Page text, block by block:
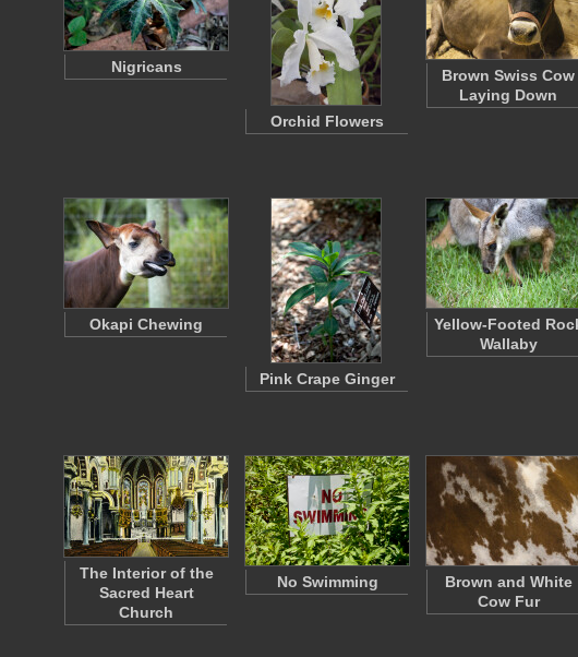
Nigricans
Orchid Flowers
Brown Swiss Cow
Laying Down
Okapi Chewing
Pink Crape Ginger
Yellow-Footed
Wallaby
The Interior of the
Sacred Heart
Church
No Swimming
Brown and White
Cow Fur